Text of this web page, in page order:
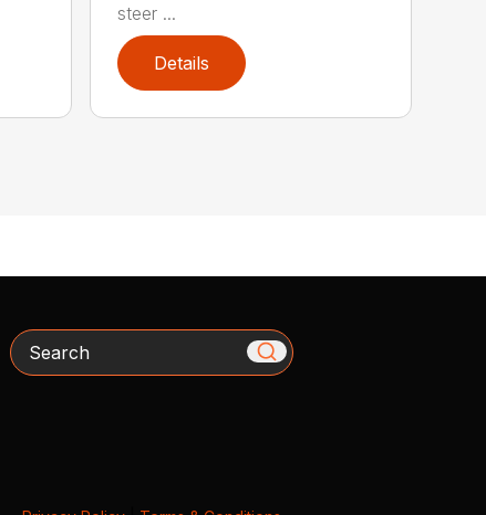
steer ...
Details
Search